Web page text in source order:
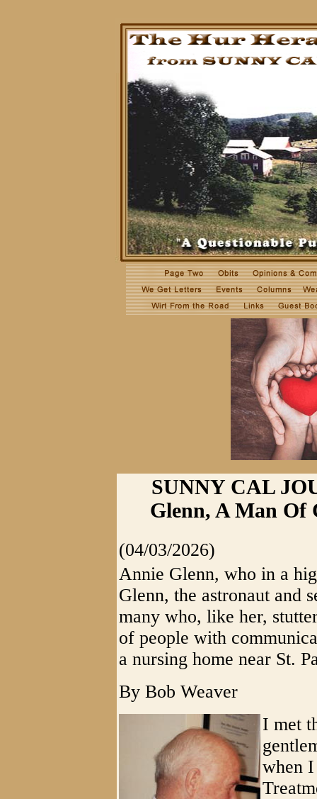
SUNNY CAL
Glenn, A Man Of
(04/03/2026)
Annie Glenn, who in a
Glenn, the astronaut and
many who, like her,
of people with
a nursing home near St.
By Bob Weaver
I met
when I